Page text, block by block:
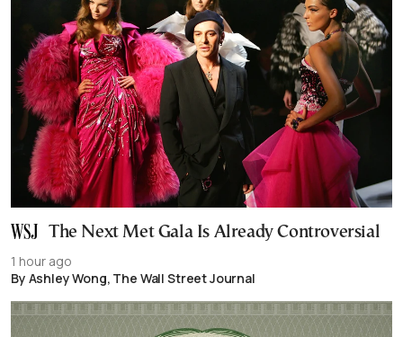
The Next Met Gala Is Already Controversial
1 hour ago
By Ashley Wong, The Wall Street Journal